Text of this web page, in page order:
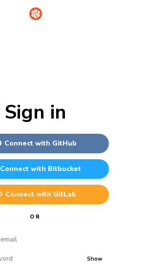
Sign in
Connect with GitHub
Connect with Bitbucket
Connect with GitLab
OR
Show